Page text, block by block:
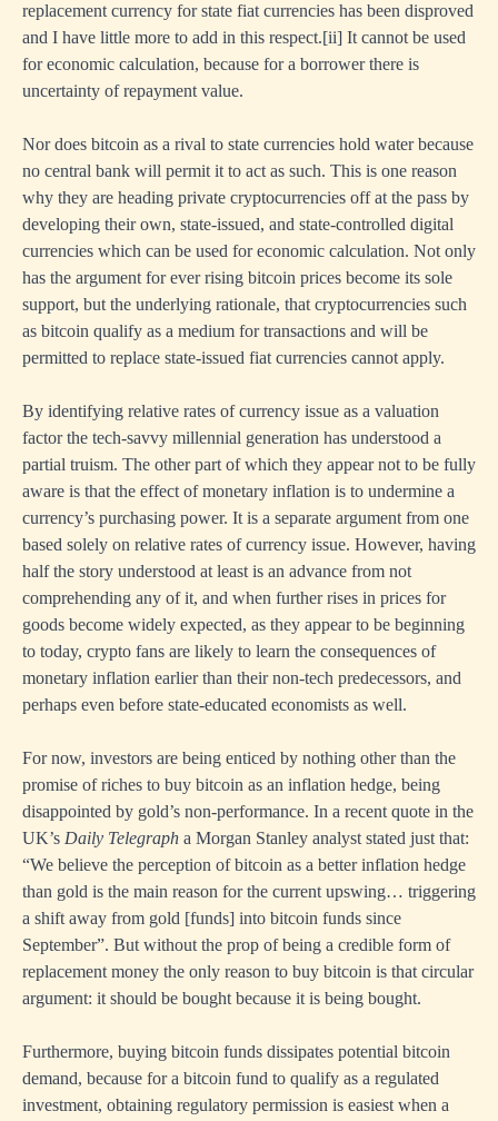
replacement currency for state fiat currencies has been disproved
and I have little more to add in this respect.[ii] It cannot be used
for economic calculation, because for a borrower there is
uncertainty of repayment value.
Nor does bitcoin as a rival to state currencies hold water because
no central bank will permit it to act as such. This is one reason
why they are heading private cryptocurrencies off at the pass by
developing their own, state-issued, and state-controlled digital
currencies which can be used for economic calculation. Not only
has the argument for ever rising bitcoin prices become its sole
support, but the underlying rationale, that cryptocurrencies such
as bitcoin qualify as a medium for transactions and will be
permitted to replace state-issued fiat currencies cannot apply.
By identifying relative rates of currency issue as a valuation
factor the tech-savvy millennial generation has understood a
partial truism. The other part of which they appear not to be fully
aware is that the effect of monetary inflation is to undermine a
currency’s purchasing power. It is a separate argument from one
based solely on relative rates of currency issue. However, having
half the story understood at least is an advance from not
comprehending any of it, and when further rises in prices for
goods become widely expected, as they appear to be beginning
to today, crypto fans are likely to learn the consequences of
monetary inflation earlier than their non-tech predecessors, and
perhaps even before state-educated economists as well.
For now, investors are being enticed by nothing other than the
promise of riches to buy bitcoin as an inflation hedge, being
disappointed by gold’s non-performance. In a recent quote in the
UK’s Daily Telegraph a Morgan Stanley analyst stated just that:
“We believe the perception of bitcoin as a better inflation hedge
than gold is the main reason for the current upswing… triggering
a shift away from gold [funds] into bitcoin funds since
September”. But without the prop of being a credible form of
replacement money the only reason to buy bitcoin is that circular
argument: it should be bought because it is being bought.
Furthermore, buying bitcoin funds dissipates potential bitcoin
demand, because for a bitcoin fund to qualify as a regulated
investment, obtaining regulatory permission is easiest when a